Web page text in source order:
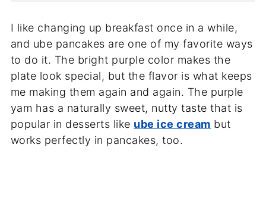
I like changing up breakfast once in a while,
and ube pancakes are one of my favorite ways
to do it. The bright purple color makes the
plate look special, but the flavor is what keeps
me making them again and again. The purple
yam has a naturally sweet, nutty taste that is
popular in desserts like ube ice cream but
works perfectly in pancakes, too.